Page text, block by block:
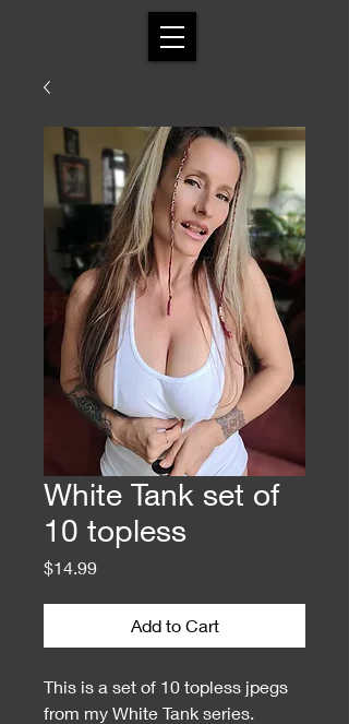
White Tank set of
10 topless
$14.99Price
Add to Cart
This is a set of 10 topless jpegs
from my White Tank series.